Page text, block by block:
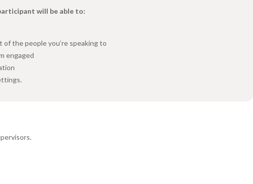
will be able to:
the people you’re speaking to
engaged